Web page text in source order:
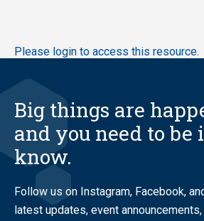
Skip
content
Please login to access this resource.
Big things are
and you need to be
know.
Follow us on Instagram, Facebook,
latest updates, event